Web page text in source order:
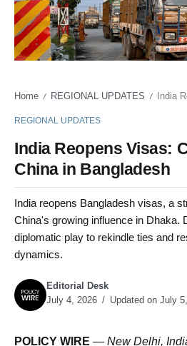
Home / REGIONAL UPDATES / India
REGIONAL UPDATES
India Reopens Visas:
China in Bangladesh
India reopens Bangladesh visas, a
China's growing influence in Dhaka.
diplomatic play to rekindle ties and
dynamics.
Editorial Desk
July 4, 2026
Updated on July
POLICY WIRE — New Delhi,